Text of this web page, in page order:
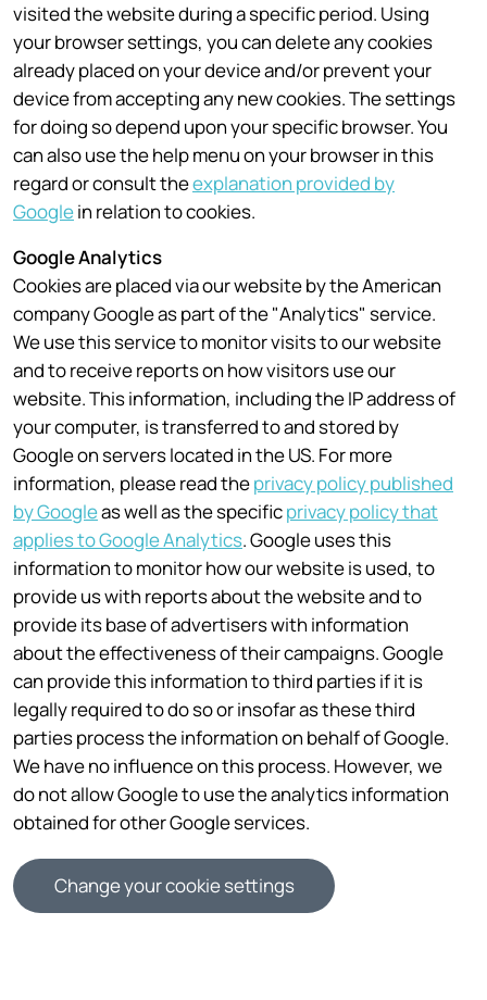
visited the website during a specific period. Using
your browser settings, you can delete any cookies
already placed on your device and/or prevent your
device from accepting any new cookies. The settings
for doing so depend upon your specific browser. You
can also use the help menu on your browser in this
regard or consult theexplanation provided by
Googlein relation to cookies.
Google Analytics
Cookies are placed via our website by the American
company Google as part of the "Analytics" service.
We use this service to monitor visits to our website
and to receive reports on how visitors use our
website. This information, including the IP address of
your computer, is transferred to and stored by
Google on servers located in the US. For more
information, please read theprivacy policy published
by Googleas well as the specificprivacy policy that
applies to Google Analytics. Google uses this
information to monitor how our website is used, to
provide us with reports about the website and to
provide its base of advertisers with information
about the effectiveness of their campaigns. Google
can provide this information to third parties if it is
legally required to do so or insofar as these third
parties process the information on behalf of Google.
We have no influence on this process. However, we
do not allow Google to use the analytics information
obtained for other Google services.
Change your cookie settings